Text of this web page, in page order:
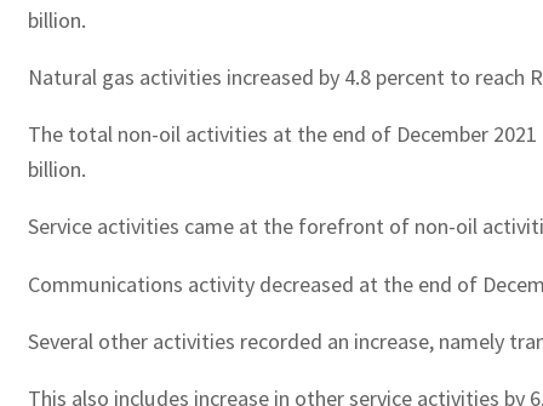
billion.
Natural gas activities increased by 4.8 percent to reach
The total non-oil activities at the end of December
billion.
Service activities came at the forefront of non-oil
Communications activity decreased at the end of
Several other activities recorded an increase, namely
This also includes increase in other service activities by